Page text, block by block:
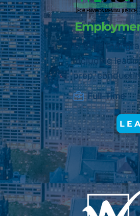
Ensure that
including
prep,
Full-Time